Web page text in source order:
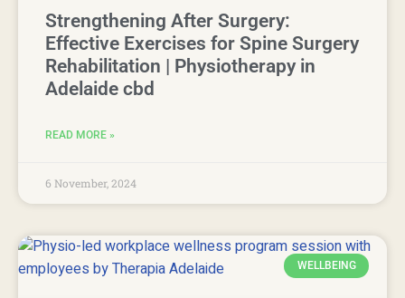
Strengthening After Surgery:
Effective Exercises for Spine Surgery
Rehabilitation | Physiotherapy in
Adelaide cbd
READ MORE »
6 November, 2024
WELLBEING